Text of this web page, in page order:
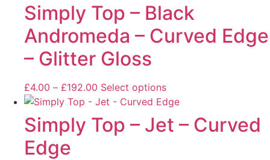
Simply Top – Black
Andromeda – Curved Edge
– Glitter Gloss
£4.00 – £192.00 Select options
Simply Top – Jet – Curved
Edge